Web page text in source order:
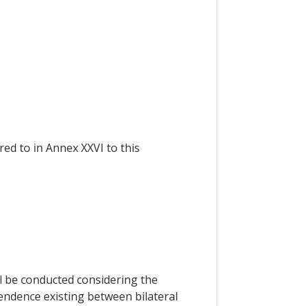
to in Annex XXVI to this
conducted considering the
existing between bilateral